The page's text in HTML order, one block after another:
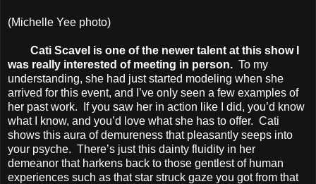
(Michelle Yee photo)
Cati Scavel is one of the newer talent at this show I
was really interested of meeting in person. To my
understanding, she had just started modeling when she
arrived for this event, and I’ve only seen a few examples of
her past work. If you saw her in action like I did, you’d know
what I know, and you’d love what she has to offer. Cati
shows this aura of demureness that pleasantly seeps into
your psyche. There’s just this dainty fluidity in her
demeanor that harkens back to those gentlest of human
experiences such as that star struck gaze you got from that